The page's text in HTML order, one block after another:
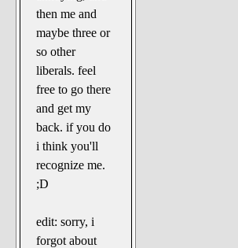
then me and
maybe three or
so other
liberals. feel
free to go there
and get my
back. if you do
i think you'll
recognize me.
;D
edit: sorry, i
forgot about